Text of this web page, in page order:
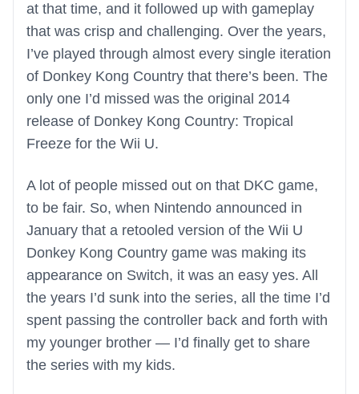
at that time, and it followed up with gameplay
that was crisp and challenging. Over the years,
I’ve played through almost every single iteration
of Donkey Kong Country that there’s been. The
only one I’d missed was the original 2014
release of Donkey Kong Country: Tropical
Freeze for the Wii U.
A lot of people missed out on that DKC game,
to be fair. So, when Nintendo announced in
January that a retooled version of the Wii U
Donkey Kong Country game was making its
appearance on Switch, it was an easy yes. All
the years I’d sunk into the series, all the time I’d
spent passing the controller back and forth with
my younger brother — I’d finally get to share
the series with my kids.